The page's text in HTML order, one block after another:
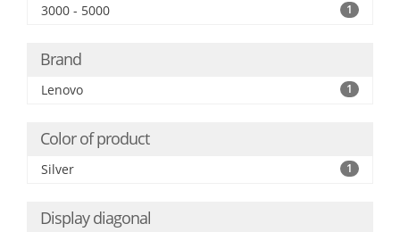
3000 - 5000 1
Brand
Lenovo 1
Color of product
Silver 1
Display diagonal